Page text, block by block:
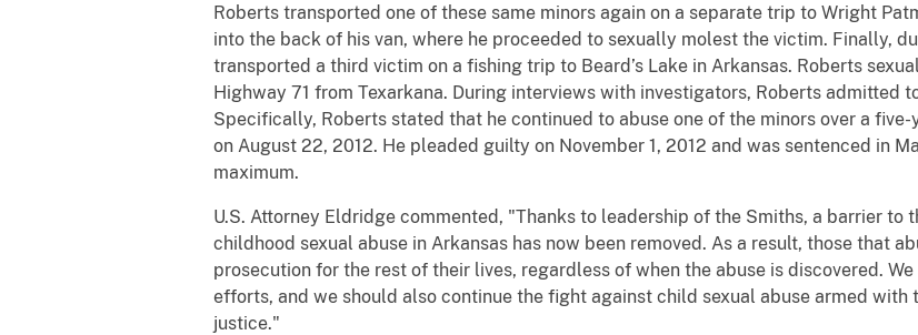
Roberts transported one of these same minors again on a separate trip to Wright
into the back of his van, where he proceeded to sexually molest the victim. Finally,
transported a third victim on a fishing trip to Beard’s Lake in Arkansas. Roberts
Highway 71 from Texarkana. During interviews with investigators, Roberts admitted
Specifically, Roberts stated that he continued to abuse one of the minors over a
on August 22, 2012. He pleaded guilty on November 1, 2012 and was sentenced in
maximum.
U.S. Attorney Eldridge commented, "Thanks to leadership of the Smiths, a barrier
childhood sexual abuse in Arkansas has now been removed. As a result, those that
prosecution for the rest of their lives, regardless of when the abuse is discovered.
efforts, and we should also continue the fight against child sexual abuse armed
justice."